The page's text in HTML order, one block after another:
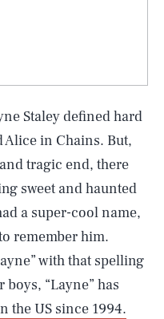
Staley defined hard
Alice in Chains. But,
tragic end, there
sweet and haunted
a super-cool name,
remember him.
with that spelling
“Layne” has
the US since 1994.